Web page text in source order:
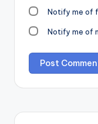
Notify me of
Notify me of